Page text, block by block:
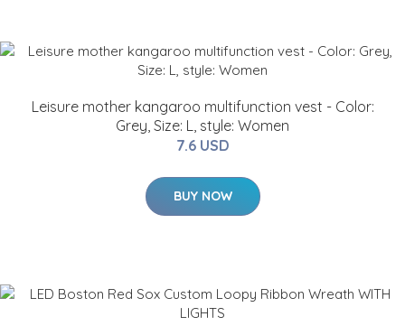
Leisure mother kangaroo multifunction vest - Color:
Grey, Size: L, style: Women
7.6 USD
BUY NOW